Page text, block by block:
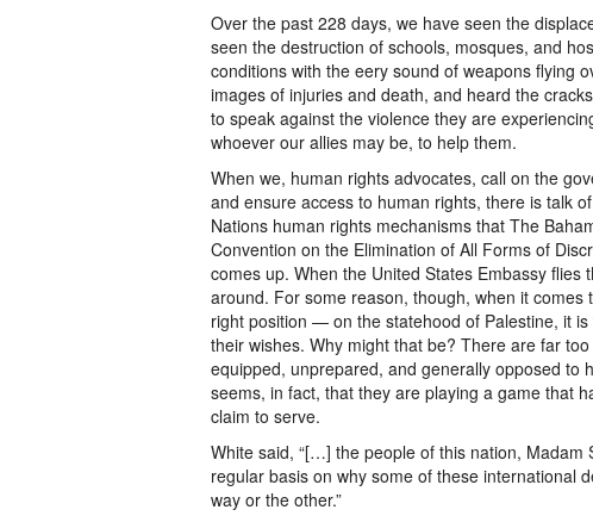
Over the past 228 days, we have seen the
seen the destruction of schools, mosques, and
conditions with the eery sound of weapons flying
images of injuries and death, and heard the
to speak against the violence they are
whoever our allies may be, to help them.
When we, human rights advocates, call on the
and ensure access to human rights, there is talk
Nations human rights mechanisms that The
Convention on the Elimination of All Forms of
comes up. When the United States Embassy flies
around. For some reason, though, when it
right position — on the statehood of Palestine, it
their wishes. Why might that be? There are far
equipped, unprepared, and generally opposed to
seems, in fact, that they are playing a game that
claim to serve.
White said, “[…] the people of this nation,
regular basis on why some of these international
way or the other.”